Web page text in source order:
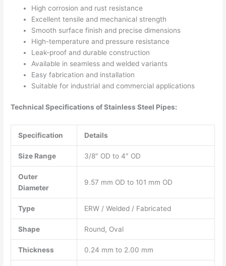
High corrosion and rust resistance
Excellent tensile and mechanical strength
Smooth surface finish and precise dimensions
High-temperature and pressure resistance
Leak-proof and durable construction
Available in seamless and welded variants
Easy fabrication and installation
Suitable for industrial and commercial applications
Technical Specifications of Stainless Steel Pipes:
Specification Details
Size Range 3/8″ OD to 4″ OD
Outer
Diameter
9.57 mm OD to 101 mm OD
Type ERW / Welded / Fabricated
Shape Round, Oval
Thickness 0.24 mm to 2.00 mm